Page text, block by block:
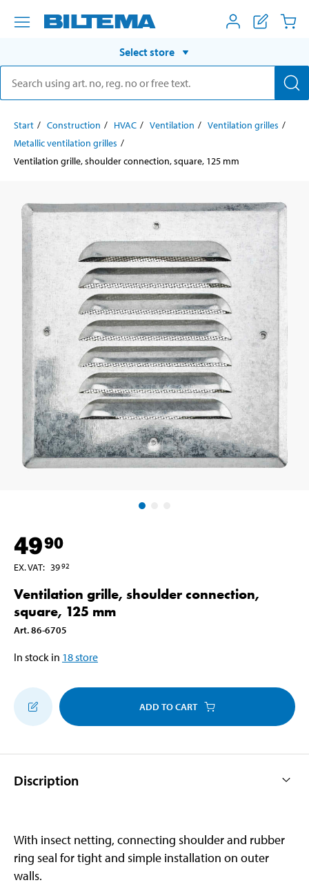
Select store
Start Construction HVAC Ventilation
Ventilation grilles
Metallic ventilation grilles
Ventilation grille, shoulder connection, square, 125 mm
4990
EX. VAT: 3992
Ventilation grille, shoulder connection,
square, 125 mm
Art.86-6705
In stock in 18store
ADD TO CART
Discription
With insect netting, connecting shoulder and rubber
ring seal for tight and simple installation on outer
walls.